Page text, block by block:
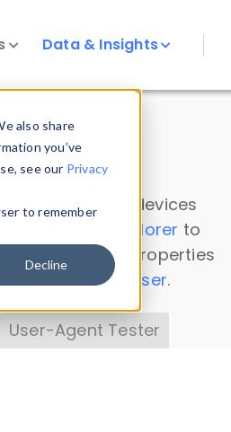
also share
you’ve
see our Privacy
to remember
Decline
Data & Insights
on all devices
Data Explorer to
device properties
Headers Parser.
User-Agent Tester